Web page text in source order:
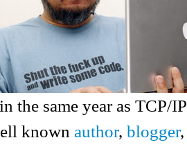
the same year as TCP/
known author, blogger